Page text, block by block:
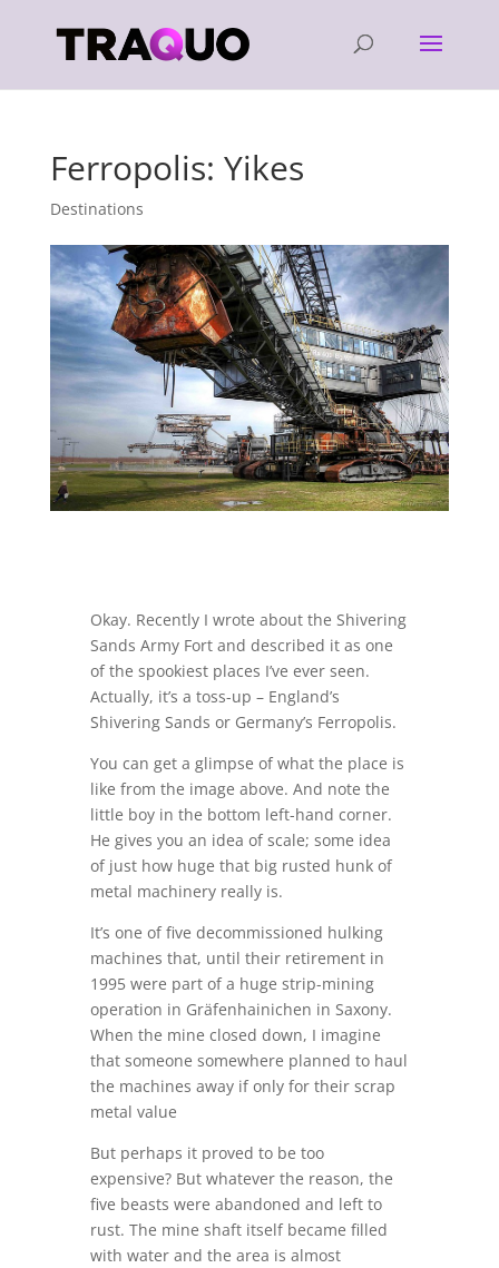
Ferropolis: Yikes
Destinations
Okay. Recently I wrote about the Shivering
Sands Army Fort and described it as one
of the spookiest places I’ve ever seen.
Actually, it’s a toss-up – England’s
Shivering Sands or Germany’s Ferropolis.
You can get a glimpse of what the place is
like from the image above. And note the
little boy in the bottom left-hand corner.
He gives you an idea of scale; some idea
of just how huge that big rusted hunk of
metal machinery really is.
It’s one of five decommissioned hulking
machines that, until their retirement in
1995 were part of a huge strip-mining
operation in Gräfenhainichen in Saxony.
When the mine closed down, I imagine
that someone somewhere planned to haul
the machines away if only for their scrap
metal value
But perhaps it proved to be too
expensive? But whatever the reason, the
five beasts were abandoned and left to
rust. The mine shaft itself became filled
with water and the area is almost